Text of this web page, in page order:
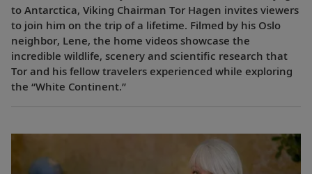
to Antarctica, Viking Chairman Tor Hagen invites viewers
to join him on the trip of a lifetime. Filmed by his Oslo
neighbor, Lene, the home videos showcase the
incredible wildlife, scenery and scientific research that
Tor and his fellow travelers experienced while exploring
the “White Continent.”